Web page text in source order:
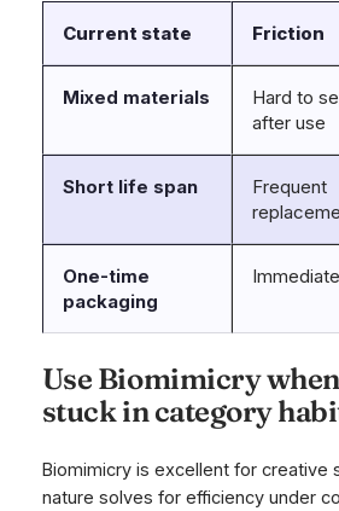
Current state Friction
Mixed materials
Hard to
after use
Short life span
Frequent
One-time
packaging
Use Biomimicry
stuck in category
Biomimicry is excellent for creative
nature solves for efficiency under